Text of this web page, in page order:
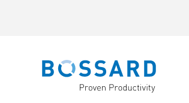
Bossard homepage